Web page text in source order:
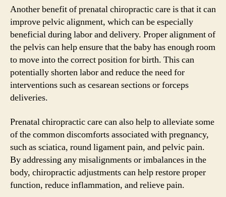
Another benefit of prenatal chiropractic care is that it can
improve pelvic alignment, which can be especially
beneficial during labor and delivery. Proper alignment of
the pelvis can help ensure that the baby has enough room
to move into the correct position for birth. This can
potentially shorten labor and reduce the need for
interventions such as cesarean sections or forceps
deliveries.
Prenatal chiropractic care can also help to alleviate some
of the common discomforts associated with pregnancy,
such as sciatica, round ligament pain, and pelvic pain.
By addressing any misalignments or imbalances in the
body, chiropractic adjustments can help restore proper
function, reduce inflammation, and relieve pain.